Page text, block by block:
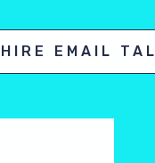
HIRE EMAIL